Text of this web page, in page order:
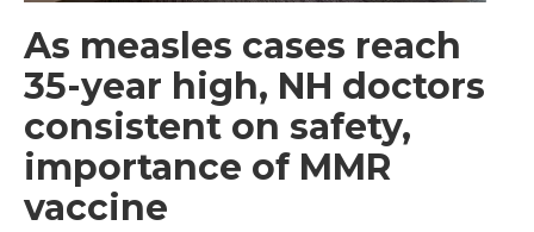
As measles cases reach
35-year high, NH doctors
consistent on safety,
importance of MMR
vaccine